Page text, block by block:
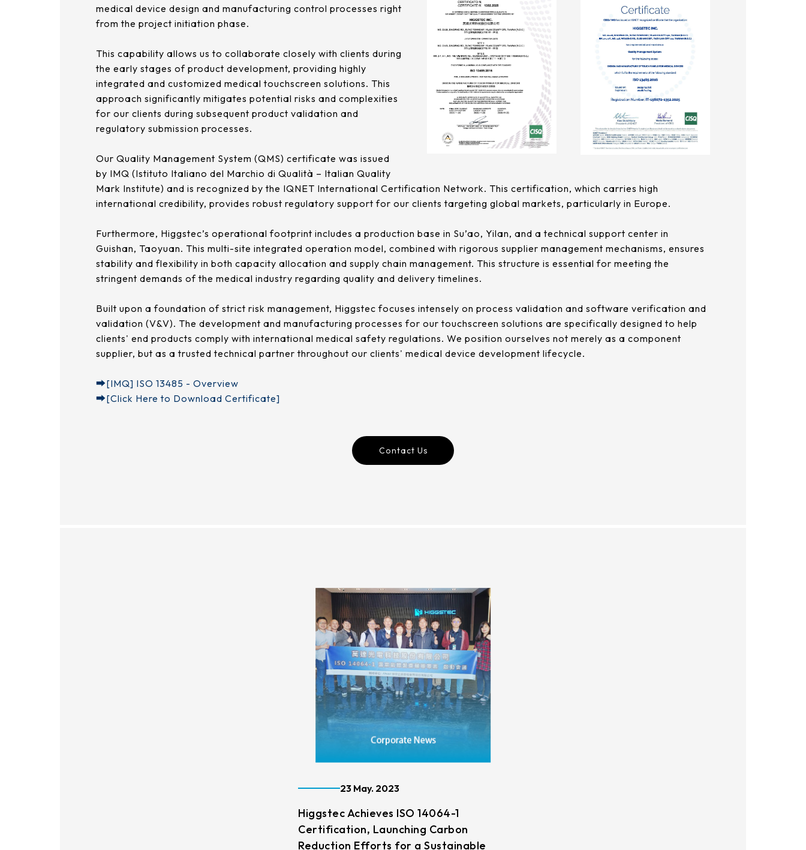
medical device design and manufacturing control processes right
from the project initiation phase.
This capability allows us to collaborate closely with clients during
the early stages of product development, providing highly
integrated and customized medical touchscreen solutions. This
approach significantly mitigates potential risks and complexities
for our clients during subsequent product validation and
regulatory submission processes.
Our Quality Management System (QMS) certificate was issued
by IMQ (Istituto Italiano del Marchio di Qualità – Italian Quality
Mark Institute) and is recognized by the IQNET International Certification Network. This certification, which carries high
international credibility, provides robust regulatory support for our clients targeting global markets, particularly in Europe.
Furthermore, Higgstec’s operational footprint includes a production base in Su’ao, Yilan, and a technical support center in
Guishan, Taoyuan. This multi-site integrated operation model, combined with rigorous supplier management mechanisms, ensures
stability and flexibility in both capacity allocation and supply chain management. This structure is essential for meeting the
stringent demands of the medical industry regarding quality and delivery timelines.
Built upon a foundation of strict risk management, Higgstec focuses intensely on process validation and software verification and
validation (V&V). The development and manufacturing processes for our touchscreen solutions are specifically designed to help
clients' end products comply with international medical safety regulations. We position ourselves not merely as a component
supplier, but as a trusted technical partner throughout our clients' medical device development lifecycle.
➡︎[IMQ] ISO 13485 - Overview
➡︎[Click Here to Download Certificate]
Contact Us
23 May. 2023
Higgstec Achieves ISO 14064-1
Certification, Launching Carbon
Reduction Efforts for a Sustainable